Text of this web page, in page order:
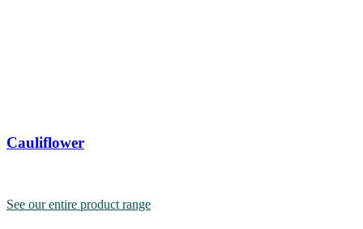
Cauliflower
See our entire product range